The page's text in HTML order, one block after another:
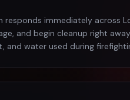
immediately across
and begin cleanup right
water used during